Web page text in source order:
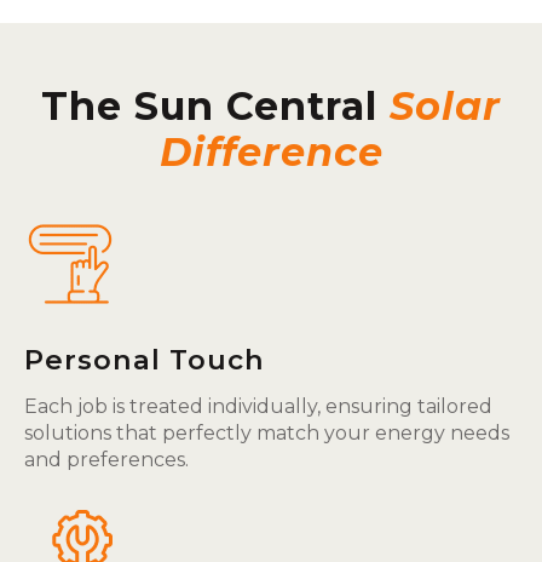
The Sun Central Solar
Difference
Personal Touch
Each job is treated individually, ensuring tailored
solutions that perfectly match your energy needs
and preferences.